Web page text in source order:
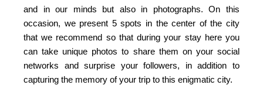
and in our minds but also in photographs. On this
occasion, we present 5 spots in the center of the city
that we recommend so that during your stay here you
can take unique photos to share them on your social
networks and surprise your followers, in addition to
capturing the memory of your trip to this enigmatic city.